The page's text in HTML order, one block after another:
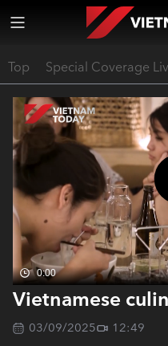
Top Special Coverage
0:00
Vietnamese
03/09/2025
12:49